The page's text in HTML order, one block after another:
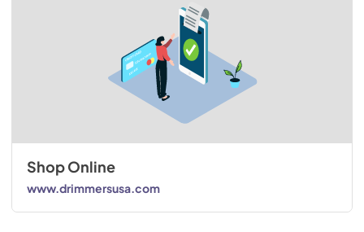
Shop Online
www.drimmersusa.com